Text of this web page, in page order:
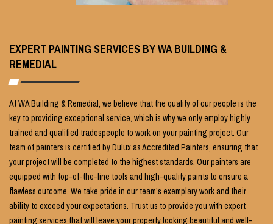
EXPERT PAINTING SERVICES BY WA BUILDING &
REMEDIAL
At WA Building & Remedial, we believe that the quality of our people is the
key to providing exceptional service, which is why we only employ highly
trained and qualified tradespeople to work on your painting project. Our
team of painters is certified by Dulux as Accredited Painters, ensuring that
your project will be completed to the highest standards. Our painters are
equipped with top-of-the-line tools and high-quality paints to ensure a
flawless outcome. We take pride in our team’s exemplary work and their
ability to exceed your expectations. Trust us to provide you with expert
painting services that will leave your property looking beautiful and well-